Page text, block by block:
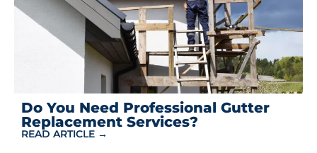
Do You Need Professional Gutter
Replacement Services?
READ ARTICLE →